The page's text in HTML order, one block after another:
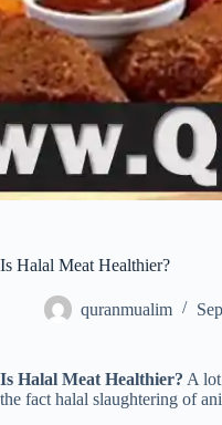
Is Halal Meat Healthier?
quranmualim
Is Halal Meat Healthier? A
the fact halal slaughtering of